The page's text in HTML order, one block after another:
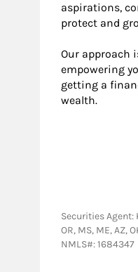
aspirations,
protect and
Our approach
empowering
getting a
wealth.
Securities Agent:
OR, MS, ME, AZ,
NMLS#: 1684347